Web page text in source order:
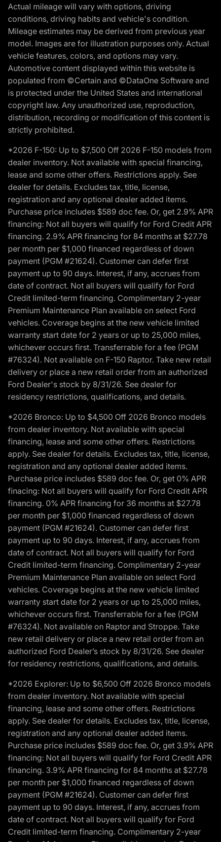
Actual mileage will vary with options, driving
conditions, driving habits and vehicle's condition.
Mileage estimates may be derived from previous year
model. Images are for illustration purposes only. Actual
vehicle features, colors, and options may vary.
Automotive content displayed within this website is
populated from ©Certain and ©DataOne Software and
is protected under the United States and international
copyright law. Any unauthorized use, reproduction,
distribution, recording or modification of this content is
strictly prohibited.
*2026 F-150: Up to $7,500 Off 2026 F-150 models from
dealer inventory. Not available with special financing,
lease and some other offers. Restrictions apply. See
dealer for details. Excludes tax, title, license,
registration and any optional dealer added items.
Purchase price includes $589 doc fee. Or, get 2.9% APR
financing: Not all buyers will qualify for Ford Credit APR
financing. 2.9% APR financing for 84 months at $27.78
per month per $1,000 financed regardless of down
payment (PGM #21624). Customer can defer first
payment up to 90 days. Interest, if any, accrues from
date of contract. Not all buyers will qualify for Ford
Credit limited-term financing. Complimentary 2-year
Premium Maintenance Plan available on select Ford
vehicles. Coverage begins at the new vehicle limited
warranty start date for 2 years or up to 25,000 miles,
whichever occurs first. Transferrable for a fee (PGM
#76324). Not available on F-150 Raptor. Take new retail
delivery or place a new retail order from an authorized
Ford Dealer's stock by 8/31/26. See dealer for
residency restrictions, qualifications, and details.
*2026 Bronco: Up to $4,500 Off 2026 Bronco models
from dealer inventory. Not available with special
financing, lease and some other offers. Restrictions
apply. See dealer for details. Excludes tax, title, license,
registration and any optional dealer added items.
Purchase price includes $589 doc fee. Or, get 0% APR
finacing: Not all buyers will qualify for Ford Credit APR
financing. 0% APR financing for 36 months at $27.78
per month per $1,000 financed regardless of down
payment (PGM #21624). Customer can defer first
payment up to 90 days. Interest, if any, accrues from
date of contract. Not all buyers will qualify for Ford
Credit limited-term financing. Complimentary 2-year
Premium Maintenance Plan available on select Ford
vehicles. Coverage begins at the new vehicle limited
warranty start date for 2 years or up to 25,000 miles,
whichever occurs first. Transferrable for a fee (PGM
#76324). Not available on Raptor and Stroppe. Take
new retail delivery or place a new retail order from an
authorized Ford Dealer’s stock by 8/31/26. See dealer
for residency restrictions, qualifications, and details.
*2026 Explorer: Up to $6,500 Off 2026 Bronco models
from dealer inventory. Not available with special
financing, lease and some other offers. Restrictions
apply. See dealer for details. Excludes tax, title, license,
registration and any optional dealer added items.
Purchase price includes $589 doc fee. Or, get 3.9% APR
financing: Not all buyers will qualify for Ford Credit APR
financing. 3.9% APR financing for 84 months at $27.78
per month per $1,000 financed regardless of down
payment (PGM #21624). Customer can defer first
payment up to 90 days. Interest, if any, accrues from
date of contract. Not all buyers will qualify for Ford
Credit limited-term financing. Complimentary 2-year